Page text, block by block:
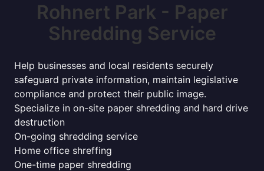
Rohnert Park - Paper
Shredding Service
Help businesses and local residents securely
safeguard private information, maintain legislative
compliance and protect their public image.
Specialize in on-site paper shredding and hard drive
destruction
On-going shredding service
Home office shreffing
One-time paper shredding